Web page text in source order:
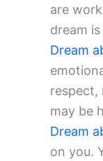
are
dream
Dream
respect,
may be
Dream
on you.